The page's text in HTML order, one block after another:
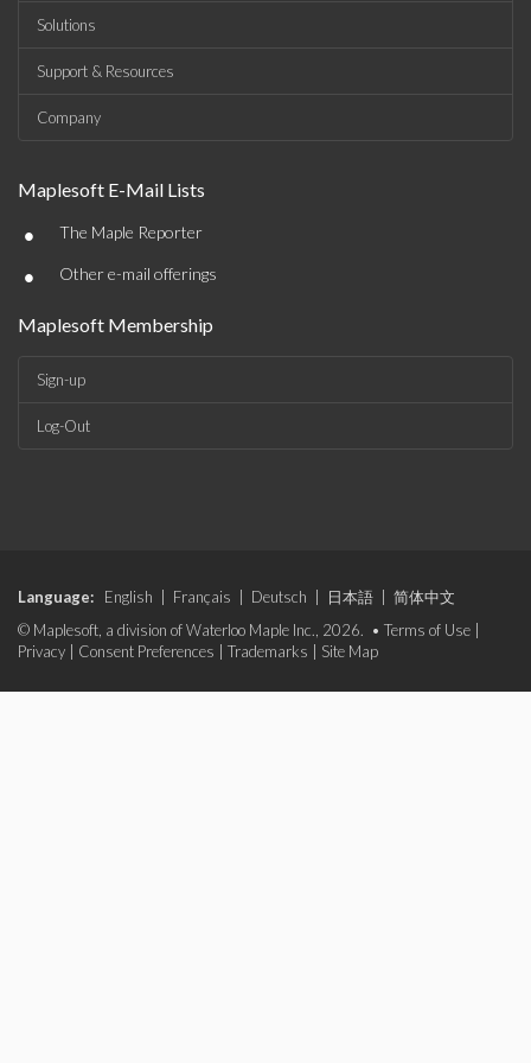
Solutions
Support & Resources
Company
Maplesoft E-Mail Lists
• The Maple Reporter
• Other e-mail offerings
Maplesoft Membership
Sign-up
Log-Out
Language: English Français Deutsch 日本語
简体中文
© Maplesoft, a division of Waterloo Maple Inc., 2026. • Terms of Use
Privacy
Consent Preferences Trademarks Site Map